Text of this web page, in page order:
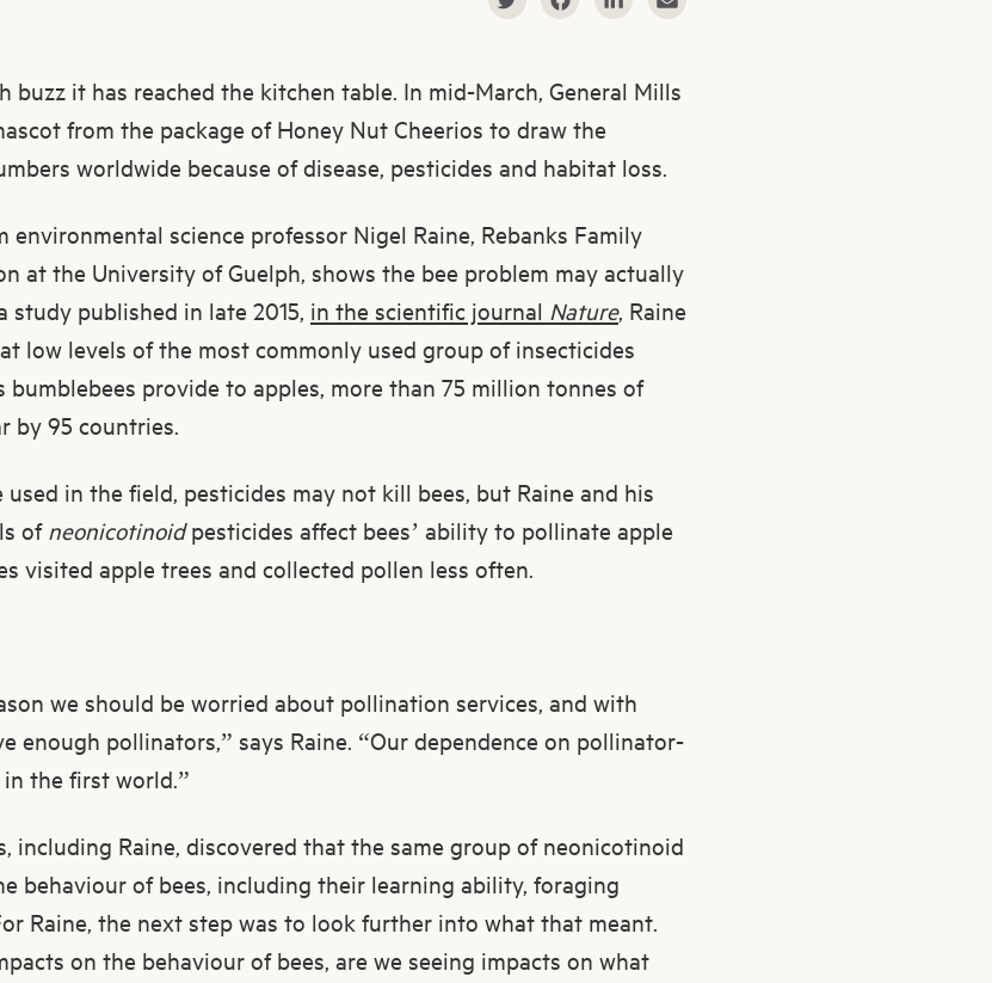
buzz it has reached the kitchen table. In mid-March, General Mills
from the package of Honey Nut Cheerios to draw the
worldwide because of disease, pesticides and habitat loss.
environmental science professor Nigel Raine, Rebanks Family
at the University of Guelph, shows the bee problem may actually
study published in late 2015, in the scientific journal Nature, Raine
low levels of the most commonly used group of insecticides
provide to apples, more than 75 million tonnes of
by 95 countries.
in the field, pesticides may not kill bees, but Raine and his
ofneonicotinoidpesticides affect bees’ ability to pollinate apple
visited apple trees and collected pollen less often.
we should be worried about pollination services, and with
enough pollinators,” says Raine. “Our dependence on pollinator-
the first world.”
including Raine, discovered that the same group of neonicotinoid
behaviour of bees, including their learning ability, foraging
Raine, the next step was to look further into what that meant.
on the behaviour of bees, are we seeing impacts on what